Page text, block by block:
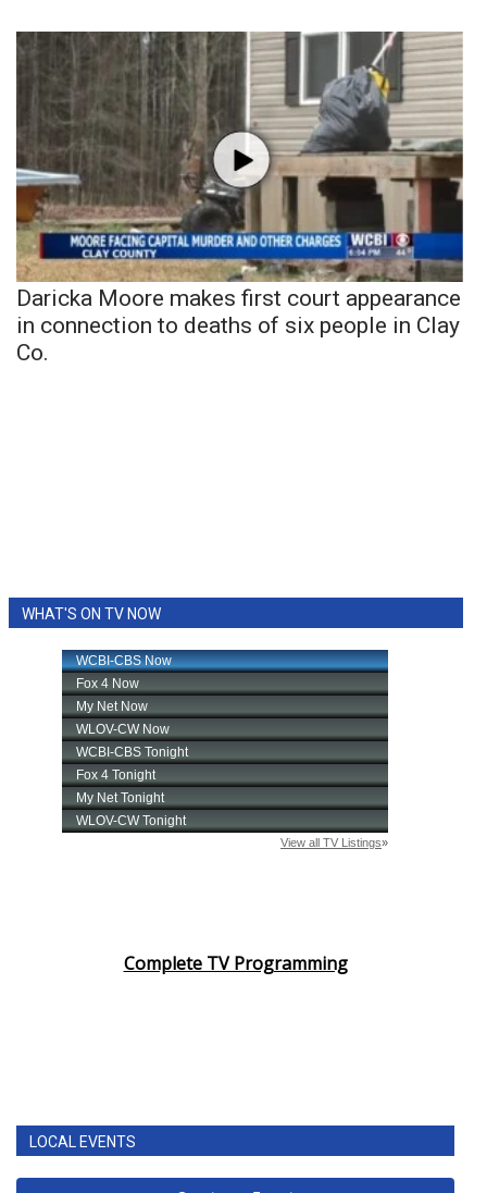
Daricka Moore makes first court appearance
in connection to deaths of six people in Clay
Co.
WHAT'S ON TV NOW
Complete TV Programming
LOCAL EVENTS